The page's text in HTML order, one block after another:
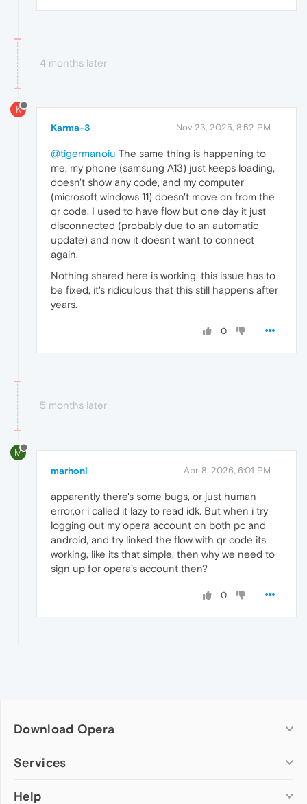
4 months later
K
Karma-3 Nov 23, 2025, 8:52 PM
@tigermanoiu The same thing is happening to
me, my phone (samsung A13) just keeps loading,
doesn't show any code, and my computer
(microsoft windows 11) doesn't move on from the
qr code. I used to have flow but one day it just
disconnected (probably due to an automatic
update) and now it doesn't want to connect
again.
Nothing shared here is working, this issue has to
be fixed, it's ridiculous that this still happens after
years.
0
5 months later
M
marhoni Apr 8, 2026, 6:01 PM
apparently there's some bugs, or just human
error,or i called it lazy to read idk. But when i try
logging out my opera account on both pc and
android, and try linked the flow with qr code its
working, like its that simple, then why we need to
sign up for opera's account then?
0
Download Opera
Computer browsers
Opera for Mac
Services
Add-ons
Help